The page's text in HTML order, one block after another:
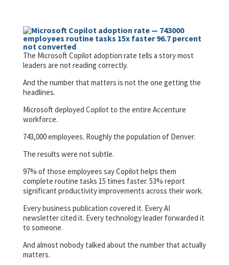
The Microsoft Copilot adoption rate tells a story most
leaders are not reading correctly.
And the number that matters is not the one getting the
headlines.
Microsoft deployed Copilot to the entire Accenture
workforce.
743,000 employees. Roughly the population of Denver.
The results were not subtle.
97% of those employees say Copilot helps them
complete routine tasks 15 times faster. 53% report
significant productivity improvements across their work.
Every business publication covered it. Every AI
newsletter cited it. Every technology leader forwarded it
to someone.
And almost nobody talked about the number that actually
matters.